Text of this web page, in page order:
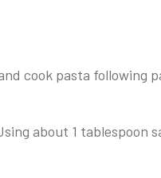
cook pasta following
about 1 tablespoon